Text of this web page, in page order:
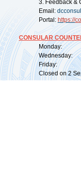
3. Feedback &
Email:
Portal: https://
CONSULAR
Monday:
Wednesday:
Friday:
Closed on 2